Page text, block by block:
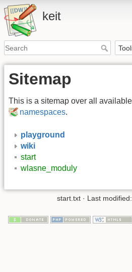
keit
Sitemap
This is a sitemap over all
namespaces.
playground
wiki
start
wlasne_moduly
start.txt · Last